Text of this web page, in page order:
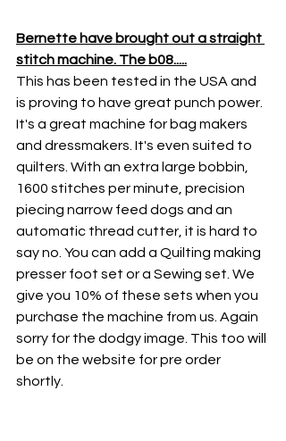
Bernette have brought out a straight
stitch machine. The b08.....
This has been tested in the USA and
is proving to have great punch power.
It's a great machine for bag makers
and dressmakers. It's even suited to
quilters. With an extra large bobbin,
1600 stitches per minute, precision
piecing narrow feed dogs and an
automatic thread cutter, it is hard to
say no. You can add a Quilting making
presser foot set or a Sewing set. We
give you 10% of these sets when you
purchase the machine from us. Again
sorry for the dodgy image. This too will
be on the website for pre order
shortly.